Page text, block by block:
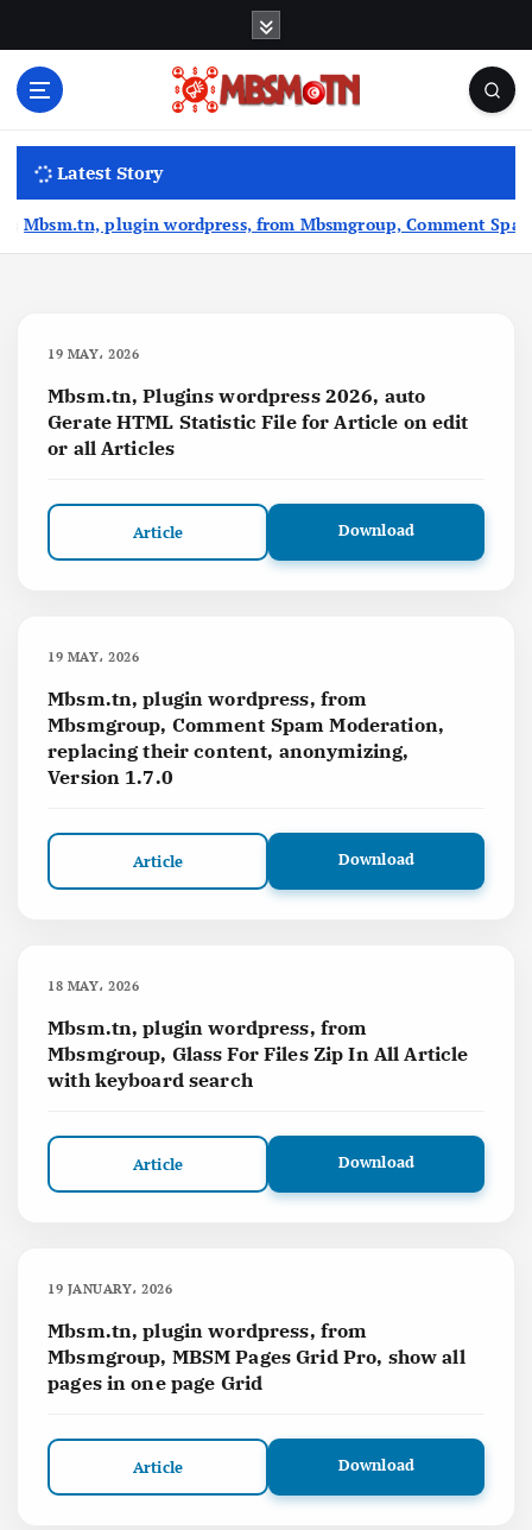
t
Latest Story
plugin wordpress, from Mbsmgroup, Comment Spam
19 MAY، 2026
Mbsm.tn, Plugins wordpress 2026, auto
Gerate HTML Statistic File for Article on edit
or all Articles
Article Download
19 MAY، 2026
Mbsm.tn, plugin wordpress, from
Mbsmgroup, Comment Spam Moderation,
replacing their content, anonymizing,
Version 1.7.0
Article Download
18 MAY، 2026
Mbsm.tn, plugin wordpress, from
Mbsmgroup, Glass For Files Zip In All Article
with keyboard search
Article Download
19 JANUARY، 2026
Mbsm.tn, plugin wordpress, from
Mbsmgroup, MBSM Pages Grid Pro, show all
pages in one page Grid
Article Download